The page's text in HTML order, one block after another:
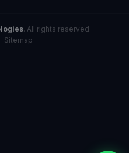
. All rights reserved.
Sitemap